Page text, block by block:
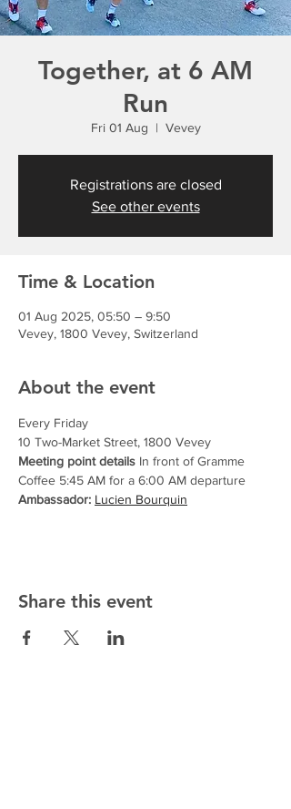
Together, at 6 AM
Run
Fri 01 Aug
  |
Vevey
Registrations are closed
See other events
Time & Location
01 Aug 2025, 05:50 – 9:50
Vevey, 1800 Vevey, Switzerland
About the event
Every Friday
10 Two-Market Street, 1800 Vevey
Meeting point details In front of Gramme
Coffee 5:45 AM for a 6:00 AM departure
Ambassador: Lucien Bourquin
Share this event